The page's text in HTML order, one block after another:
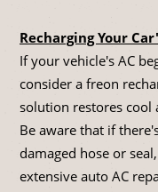
Recharging Your
If your vehicle's AC
consider a freon
solution restores
Be aware that if
damaged hose or
extensive auto AC